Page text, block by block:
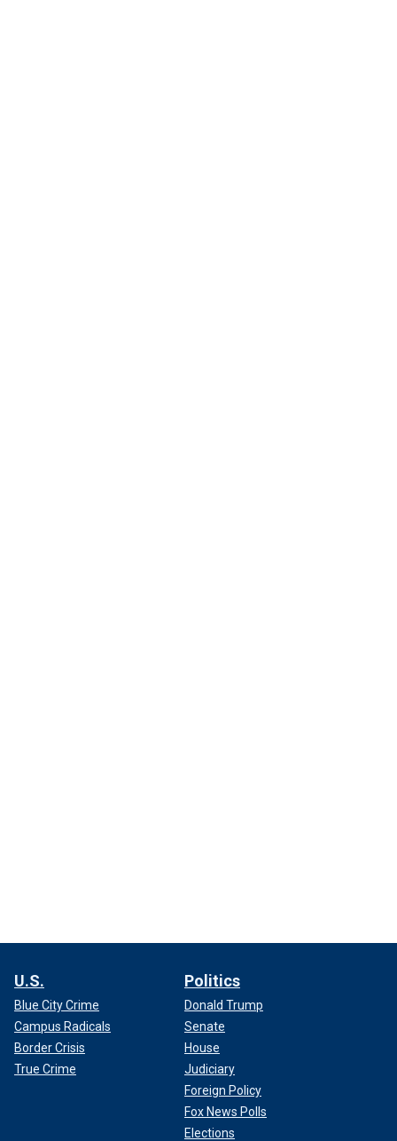
U.S.
Blue City Crime
Campus Radicals
Border Crisis
True Crime
Politics
Donald Trump
Senate
House
Judiciary
Foreign Policy
Fox News Polls
Elections